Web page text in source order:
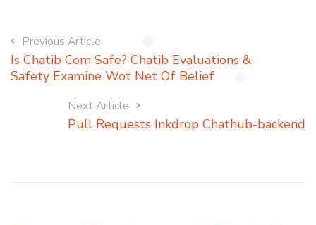
Previous Article
Is Chatib Com Safe? Chatib Evaluations &
Safety Examine Wot Net Of Belief
Next Article
Pull Requests Inkdrop Chathub-backend